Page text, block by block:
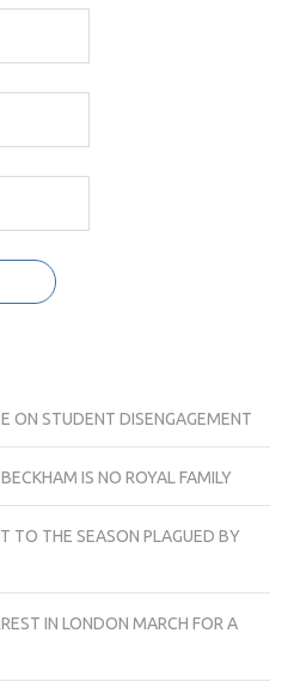
ON STUDENT DISENGAGEMENT
IS NO ROYAL FAMILY
TO THE SEASON PLAGUED BY
IN LONDON MARCH FOR A